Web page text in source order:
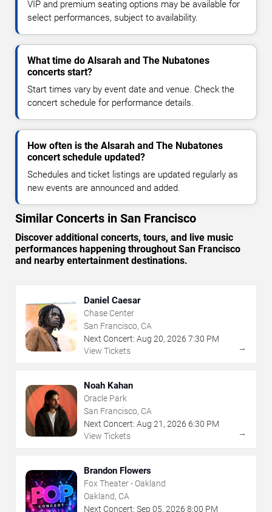
VIP and premium seating options may be available for
select performances, subject to availability.
What time do Alsarah and The Nubatones
concerts start?
Start times vary by event date and venue. Check the
concert schedule for performance details.
How often is the Alsarah and The Nubatones
concert schedule updated?
Schedules and ticket listings are updated regularly as
new events are announced and added.
Similar Concerts in San Francisco
Discover additional concerts, tours, and live music
performances happening throughout San Francisco
and nearby entertainment destinations.
Daniel Caesar
Chase Center
San Francisco, CA
Next Concert: Aug 20, 2026 7:30 PM
View Tickets
→
Noah Kahan
Oracle Park
San Francisco, CA
Next Concert: Aug 21 , 2026 6:30 PM
View Tickets
→
Brandon Flowers
Fox Theater - Oakland
Oakland, CA
Next Concert: Sep 05, 2026 8:00 PM